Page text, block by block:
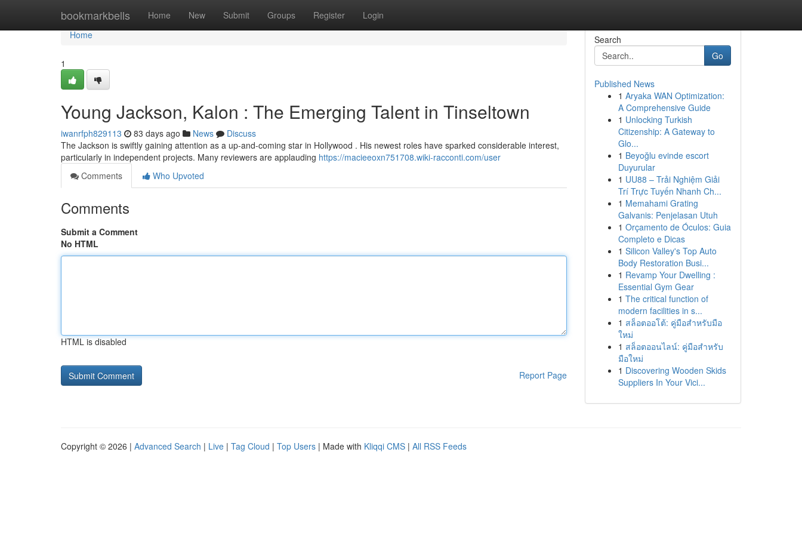
bookmarkbells Home New Submit Groups Register Login
Home
Home
1
Young Jackson, Kalon : The Emerging Talent in Tinseltown
iwanrfph829113 83 days ago News
Discuss
The Jackson is swiftly gaining attention as a up-and-coming star in Hollywood . His newest roles have sparked considerable interest,
particularly in independent projects. Many reviewers are applauding https://macieeoxn751708.wiki-racconti.com/user
Comments
Who Upvoted
Comments
Submit a Comment
No HTML
HTML is disabled
Report Page
Search
Go
Published News
1 Aryaka WAN Optimization:
A Comprehensive Guide
1 Unlocking Turkish
Citizenship: A Gateway to
Glo...
1 Beyoğlu evinde escort
Duyurular
1 UU88 – Trải Nghiệm Giải
Trí Trực Tuyến Nhanh Ch...
1 Memahami Grating
Galvanis: Penjelasan Utuh
1 Orçamento de Óculos: Guia
Completo e Dicas
1 Silicon Valley's Top Auto
Body Restoration Busi...
1 Revamp Your Dwelling :
Essential Gym Gear
1 The critical function of
modern facilities in s...
1 สล็อตออโต้: คู่มือสำหรับมือ
ใหม่
1 สล็อตออนไลน์: คู่มือสำหรับ
มือใหม่
1 Discovering Wooden Skids
Suppliers In Your Vici...
Copyright © 2026 | Advanced Search | Live | Tag Cloud | Top Users | Made with Kliqqi CMS | All RSS Feeds